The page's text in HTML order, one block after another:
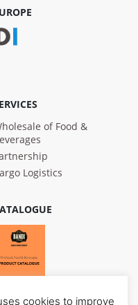
of Food &
Logistics
cookies to improve